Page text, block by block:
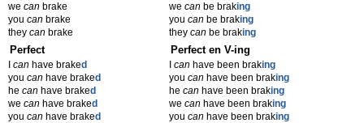
we can brake
you can brake
they can brake
wecan be braking
youcan be braking
theycan be braking
Perfect
can have braked
you can have braked
he can have braked
we can have braked
you can have braked
Perfect en V-ing
Ican have been braking
youcan have been braking
hecan have been braking
wecan have been braking
youcan have been braking